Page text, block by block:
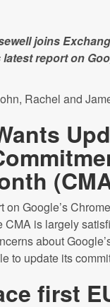
joins
report on
Rachel and
(
on Google’s
CMA is largely
about
to update its
first